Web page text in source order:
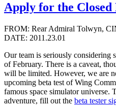
Apply for the Closed
FROM: Rear Admiral Tolwyn,
DATE: 2011.23.01
Our team is seriously considering
of February. There is a caveat,
will be limited. However, we are
upcoming beta test of Wing
famous space simulator universe.
adventure, fill out the beta tester